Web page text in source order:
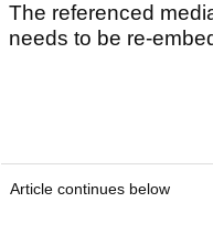
The referenced
needs to be re-
Article continues below